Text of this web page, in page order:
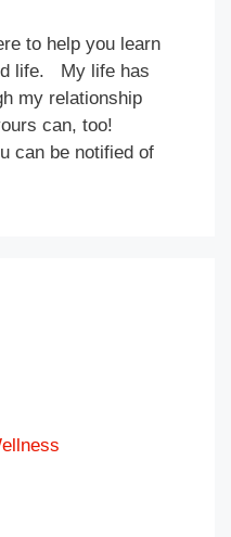
to help you learn
life. My life has
my relationship
can, too!
can be notified of